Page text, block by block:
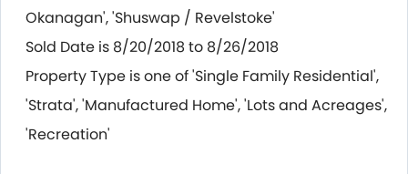
Okanagan', 'Shuswap / Revelstoke'
Sold Date is 8/20/2018 to 8/26/2018
Property Type is one of 'Single Family Residential',
'Strata', 'Manufactured Home', 'Lots and Acreages',
'Recreation'